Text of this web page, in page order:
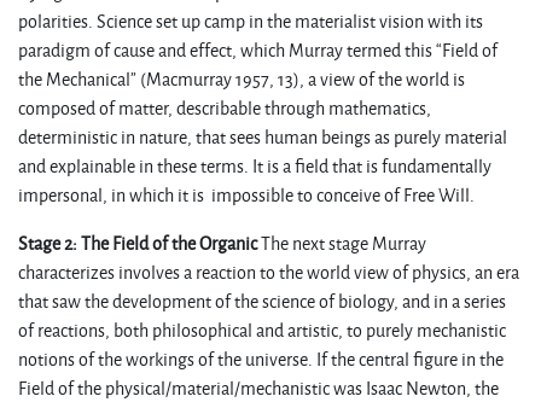
polarities. Science set up camp in the materialist vision with its
paradigm of cause and effect, which Murray termed this “Field of
the Mechanical” (Macmurray 1957, 13), a view of the world is
composed of matter, describable through mathematics,
deterministic in nature, that sees human beings as purely material
and explainable in these terms. It is a field that is fundamentally
impersonal, in which it is impossible to conceive of Free Will.
Stage 2: The Field of the OrganicThe next stage Murray
characterizes involves a reaction to the world view of physics, an era
that saw the development of the science of biology, and in a series
of reactions, both philosophical and artistic, to purely mechanistic
notions of the workings of the universe. If the central figure in the
Field of the physical/material/mechanistic was Isaac Newton, the